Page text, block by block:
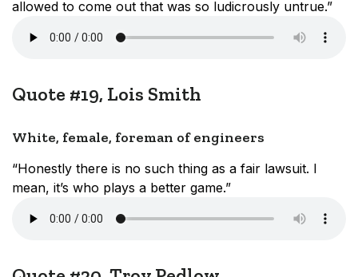
allowed to come out that was so ludicrously untrue.”
Quote #19, Lois Smith
White, female, foreman of engineers
“Honestly there is no such thing as a fair lawsuit. I
mean, it’s who plays a better game.”